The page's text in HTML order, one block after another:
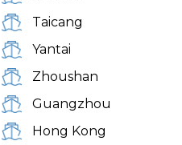
Taicang
Yantai
Zhoushan
Guangzhou
Hong Kong